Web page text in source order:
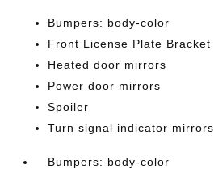
Bumpers: body-color
Front License Plate Bracket
Heated door mirrors
Power door mirrors
Spoiler
Turn signal indicator mirrors
Bumpers: body-color